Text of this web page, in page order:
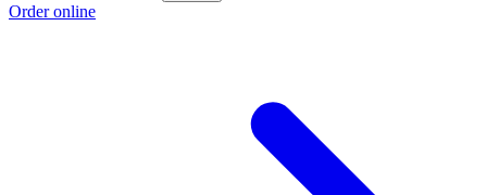
Order online